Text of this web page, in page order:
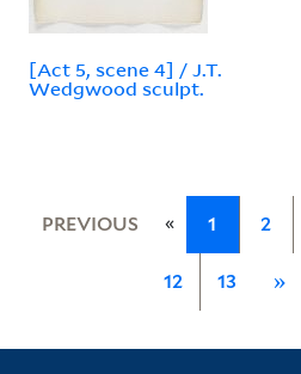
[Act 5, scene 4] / J.T.
Wedgwood sculpt.
PREVIOUS « 1 2
12 13 »